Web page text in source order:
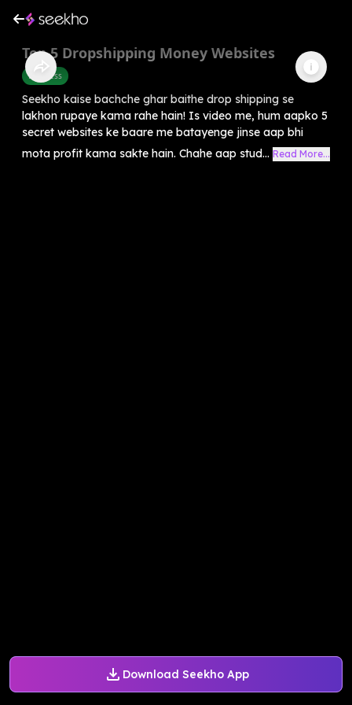
Download Seekho App
Top 5 Dropshipping Money Websites
Business
Seekho kaise bachche ghar baithe drop shipping se
lakhon rupaye kama rahe hain! Is video me, hum aapko 5
secret websites ke baare me batayenge jinse aap bhi
mota profit kama sakte hain. Chahe aap stud... Read More...